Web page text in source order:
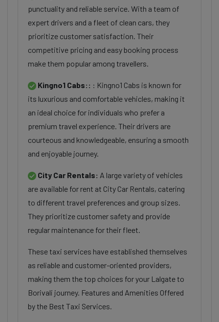
punctuality and reliable service. With a team of
expert drivers and a fleet of clean cars, they
prioritize customer satisfaction. Their
competitive pricing and easy booking process
make them popular among travellers.
Kingno1 Cabs:: : Kingno1 Cabs is known for
its luxurious and comfortable vehicles, making it
an ideal choice for individuals who prefer a
premium travel experience. Their drivers are
courteous and knowledgeable, ensuring a smooth
and enjoyable journey.
City Car Rentals: A large variety of vehicles
are available for rent at City Car Rentals, catering
to different travel preferences and group sizes.
They prioritize customer safety and provide
regular maintenance for their fleet.
These taxi services have established themselves
as reliable and customer-oriented providers,
making them the top choices for your Lalgate to
Borivali journey. Features and Amenities Offered
by the Best Taxi Services.